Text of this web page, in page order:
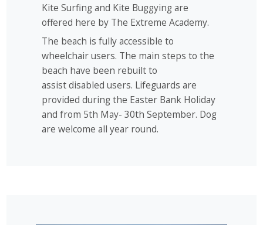
Kite Surfing and Kite Buggying are
offered here by The Extreme Academy.
The beach is fully accessible to
wheelchair users. The main steps to the
beach have been rebuilt to
assist disabled users. Lifeguards are
provided during the Easter Bank Holiday
and from 5th May- 30th September. Dog
are welcome all year round.